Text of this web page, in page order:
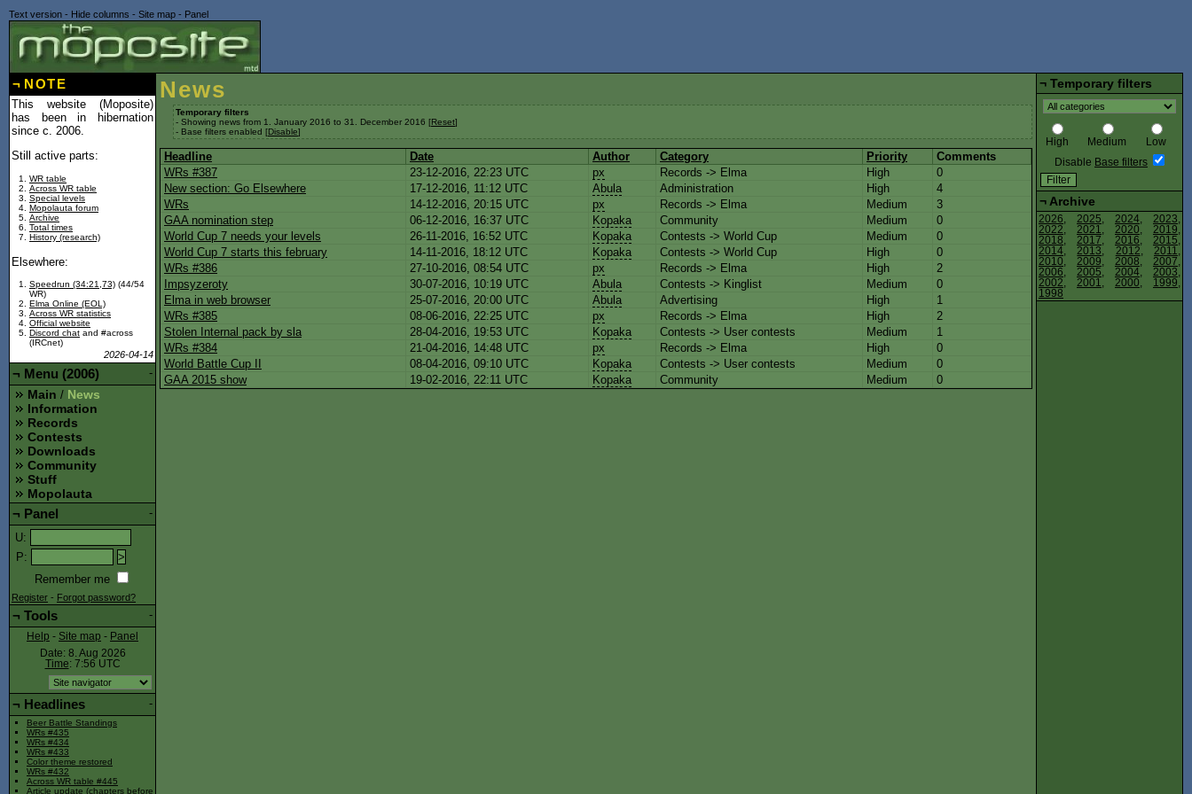
Text version - Hide columns - Site map - Panel
News
Temporary filters
- Showing news from 1. January 2016 to 31. December 2016 [Reset]
- Base filters enabled [Disable]
Headline Date Author Category Priority
Comments
WRs #387
23-12-2016, 22:23 UTC px Records -> Elma High
0
New section: Go Elsewhere
17-12-2016, 11:12 UTC Abula Administration High
4
WRs
14-12-2016, 20:15 UTC px Records -> Elma Medium
3
GAA nomination step
06-12-2016, 16:37 UTC Kopaka Community Medium
0
World Cup 7 needs your levels
26-11-2016, 16:52 UTC Kopaka Contests -> World Cup Medium
0
World Cup 7 starts this february
14-11-2016, 18:12 UTC Kopaka Contests -> World Cup High
0
WRs #386
27-10-2016, 08:54 UTC px Records -> Elma High
2
Impsyzeroty
30-07-2016, 10:19 UTC Abula Contests -> Kinglist Medium
0
Elma in web browser
25-07-2016, 20:00 UTC Abula Advertising High
1
WRs #385
08-06-2016, 22:25 UTC px Records -> Elma High
2
Stolen Internal pack by sla
28-04-2016, 19:53 UTC Kopaka Contests -> User contests Medium
1
WRs #384
21-04-2016, 14:48 UTC px Records -> Elma High
0
World Battle Cup II
08-04-2016, 09:10 UTC Kopaka Contests -> User contests Medium
0
GAA 2015 show
19-02-2016, 22:11 UTC Kopaka Community Medium 0
¬ NOTE
This website (Moposite)
has been in hibernation
since c. 2006.
Still active parts:
WR table
Across WR table
Special levels
Mopolauta forum
Archive
Total times
History (research)
Elsewhere:
Speedrun (34:21,73) (44/54
WR)
Elma Online (EOL)
Across WR statistics
Official website
Discord chat and #across
(IRCnet)
2026-04-14
-
¬ Menu (2006)
Main / News
Information
Records
Contests
Downloads
Community
Stuff
Mopolauta
-
¬ Panel
U:
P:
Remember me
Register - Forgot password?
-
¬ Tools
Help - Site map - Panel
Date: 8. Aug 2026
Time: 7:56 UTC
-
¬ Headlines
Beer Battle Standings
WRs #435
WRs #434
WRs #433
Color theme restored
WRs #432
Across WR table #445
Article update (chapters before
¬ Temporary filters
High Medium
Low
Disable Base filters
¬ Archive
2026 2025 2024 2023
2022
2021 2020 2019
2018
2017 2016 2015
2014
2013 2012 2011
2010
2009 2008 2007
2006
2005 2004 2003
2002
2001 2000 1999
1998